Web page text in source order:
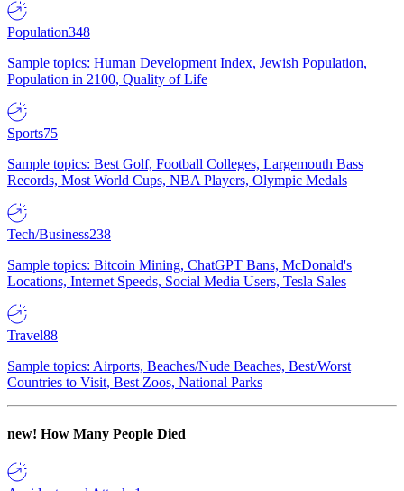
Population348
Sample topics: Human Development Index, Jewish Population,
Population in 2100, Quality of Life
Sports75
Sample topics: Best Golf, Football Colleges, Largemouth Bass
Records, Most World Cups, NBA Players, Olympic Medals
Tech/Business238
Sample topics: Bitcoin Mining, ChatGPT Bans, McDonald's
Locations, Internet Speeds, Social Media Users, Tesla Sales
Travel88
Sample topics: Airports, Beaches/Nude Beaches, Best/Worst
Countries to Visit, Best Zoos, National Parks
new! How Many People Died